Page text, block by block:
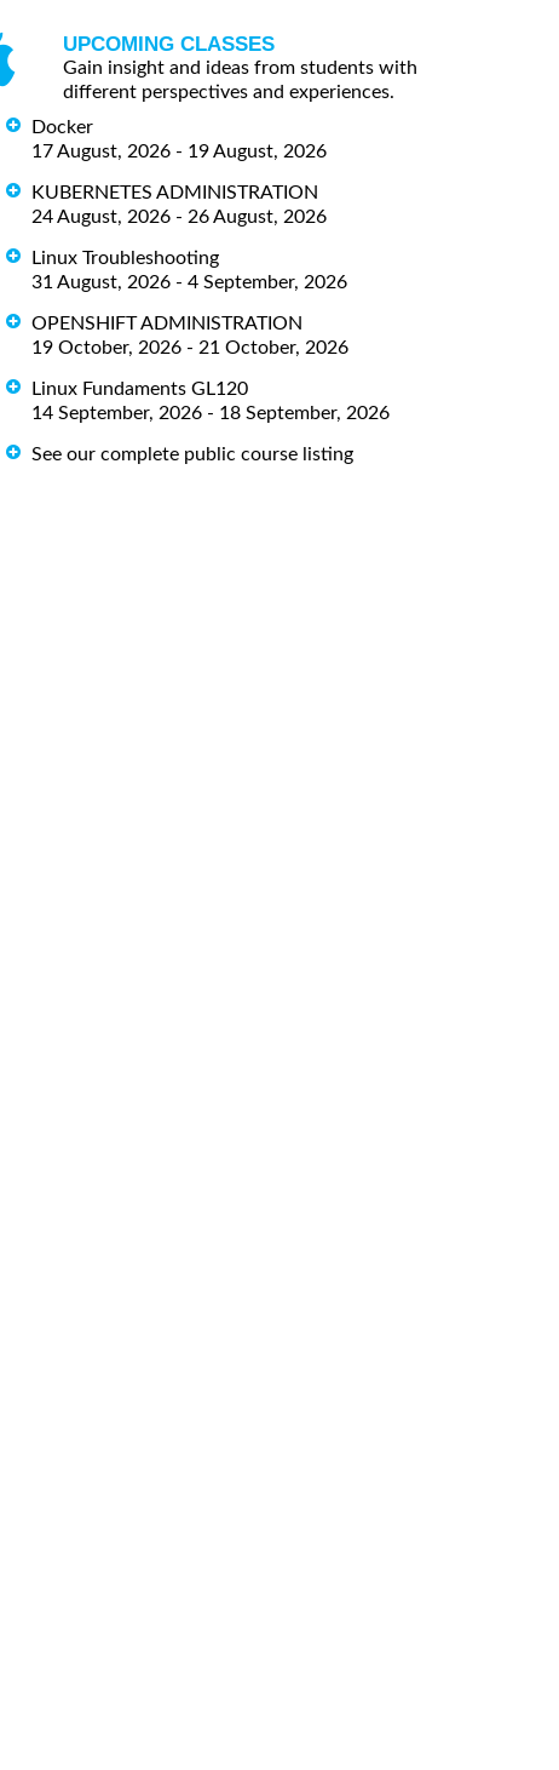
UPCOMING CLASSES
Gain insight and ideas from students with
different perspectives and experiences.
Docker
17 August, 2026 - 19 August, 2026
KUBERNETES ADMINISTRATION
24 August, 2026 - 26 August, 2026
Linux Troubleshooting
31 August, 2026 - 4 September, 2026
OPENSHIFT ADMINISTRATION
19 October, 2026 - 21 October, 2026
Linux Fundaments GL120
14 September, 2026 - 18 September, 2026
See our complete public course listing